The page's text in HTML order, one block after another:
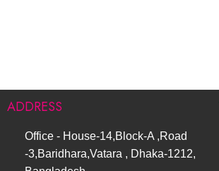
ADDRESS
Office - House-14,Block-A ,Road
-3,Baridhara,Vatara , Dhaka-1212,